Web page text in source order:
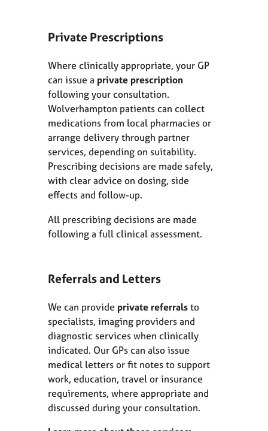
Private Prescriptions
Where clinically appropriate, your GP
can issue a private prescription
following your consultation.
Wolverhampton patients can collect
medications from local pharmacies or
arrange delivery through partner
services, depending on suitability.
Prescribing decisions are made safely,
with clear advice on dosing, side
effects and follow-up.
All prescribing decisions are made
following a full clinical assessment.
Referrals and Letters
We can provide private referralsto
specialists, imaging providers and
diagnostic services when clinically
indicated. Our GPs can also issue
medical letters or fit notes to support
work, education, travel or insurance
requirements, where appropriate and
discussed during your consultation.